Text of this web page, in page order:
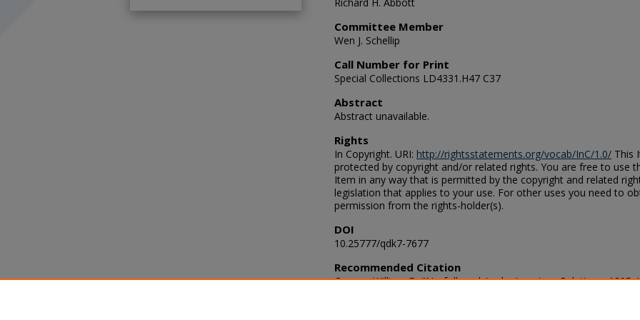
Committee Member
Wen J. Schellip
Call Number for Print
Special Collections LD4331.H47 C37
Abstract
Abstract unavailable.
Rights
In Copyright. URI: http://rightsstatements.org/vocab/InC/1.0/ This
protected by copyright and/or related rights. You are free to use
Item in any way that is permitted by the copyright and related
legislation that applies to your use. For other uses you need to
permission from the rights-holder(s).
DOI
10.25777/qdk7-7677
Recommended Citation
Carson, William F.. "Norfolk and Anglo-American Relations, 1805-